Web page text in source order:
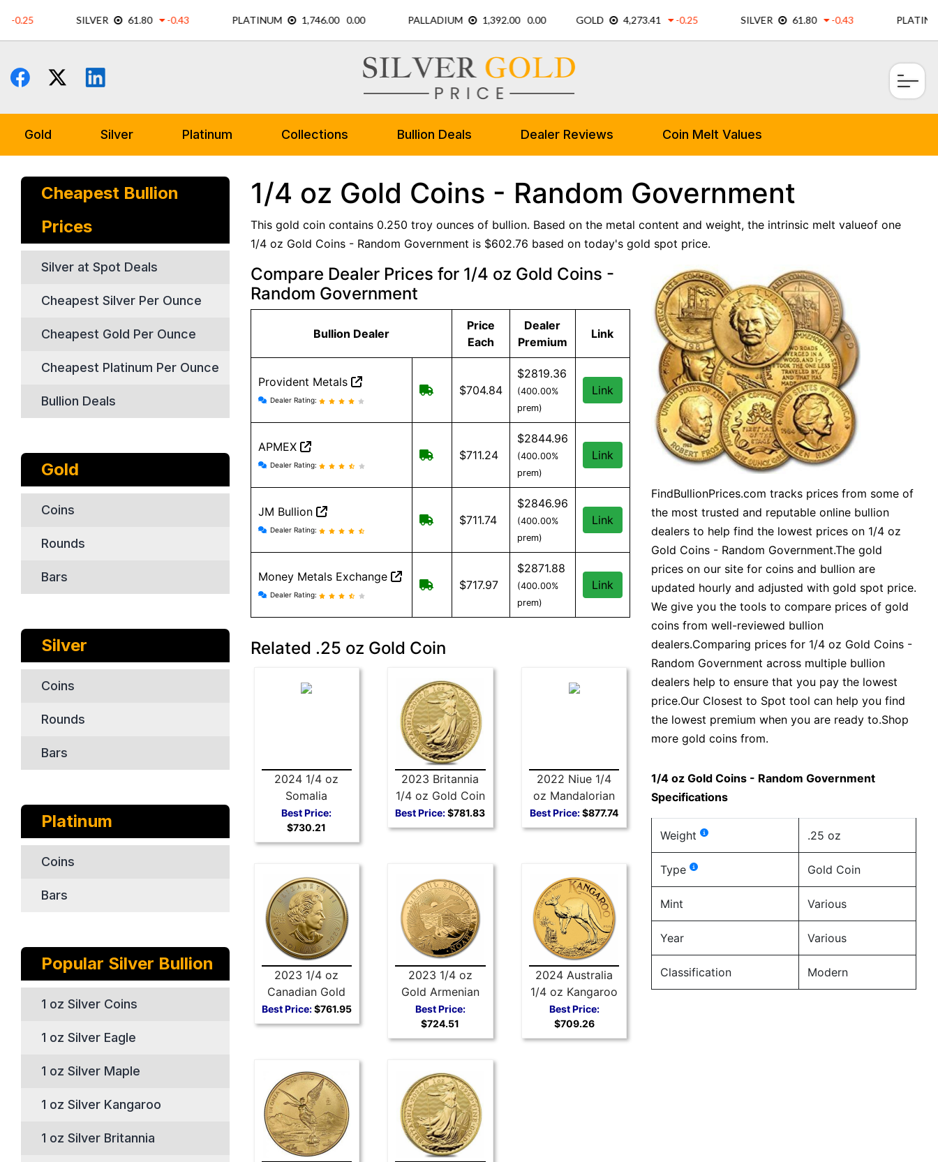
content
×
Gold Silver Platinum Collections Bullion Deals Dealer Reviews Coin Melt Values
Cheapest Bullion
Prices
Silver at Spot Deals
Cheapest Silver Per Ounce
Cheapest Gold Per Ounce
Cheapest Platinum Per Ounce
Bullion Deals
Gold
Coins
Rounds
Bars
Silver
Coins
Rounds
Bars
Platinum
Coins
Bars
Popular Silver Bullion
1 oz Silver Coins
1 oz Silver Eagle
1 oz Silver Maple
1 oz Silver Kangaroo
1 oz Silver Britannia
1/4 oz Gold Coins - Random Government
This gold coin contains 0.250 troy ounces of bullion. Based on the metal content and weight, the intrinsic melt valueof one
1/4 oz Gold Coins - Random Government is $602.76 based on today's gold spot price.
Compare Dealer Prices for 1/4 oz Gold Coins -
Random Government
Bullion Dealer
Price
Each
Dealer
Premium
Link
Provident Metals
Provident Metals reviews and information
Dealer Rating:
Free Shipping on orders over $199
$704.84
$2819.36
(400.00%
prem)
Link
APMEX
APMEX reviews and information
Dealer Rating:
Free Shipping when you spend $299 or more. Orders under $99 will be charged a shipping
$711.24
$2844.96
(400.00%
prem)
Link
JM Bullion
JM Bullion reviews and information
Dealer Rating:
Free Shipping on all orders, minimum order $199
$711.74
$2846.96
(400.00%
prem)
Link
Money Metals Exchange
Money Metals Exchange reviews and information
Dealer Rating:
Free shipping on orders over $500
$717.97
$2871.88
(400.00%
prem)
Link
Related .25 oz Gold Coin
2024 1/4 oz
Somalia
Elephant Gold
Coin
Best Price:
$730.21
2023 Britannia
1/4 oz Gold Coin
Best Price:$781.83
2022 Niue 1/4
oz Mandalorian
Ahsoka Tano
Best Price:$877.74
2023 1/4 oz
Canadian Gold
Maple Leaf
Best Price:$761.95
2023 1/4 oz
Gold Armenian
Noah’s Ark
Best Price:
$724.51
2024 Australia
1/4 oz Kangaroo
Gold Coin
Best Price:
$709.26
FindBullionPrices.com tracks prices from some of
the most trusted and reputable online bullion
dealers to help find the lowest prices on 1/4 oz
Gold Coins - Random Government.The gold
prices on our site for coins and bullion are
updated hourly and adjusted with gold spot price.
We give you the tools to compare prices of gold
coins from well-reviewed bullion
dealers.Comparing prices for 1/4 oz Gold Coins -
Random Government across multiple bullion
dealers help to ensure that you pay the lowest
price.Our Closest to Spot tool can help you find
the lowest premium when you are ready to.Shop
more gold coins from.
1/4 oz Gold Coins - Random Government
Specifications
Weight .25 oz
Type Gold Coin
Mint Various
Year Various
Classification Modern